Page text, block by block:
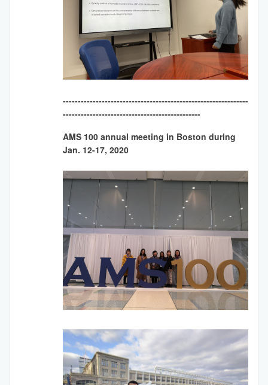
--------------------------------------------------------------
----------------------------------------------
AMS 100 annual meeting in Boston during
Jan. 12-17, 2020